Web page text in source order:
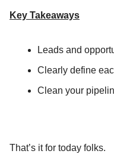
Key Takeaways
Leads and
Clearly define
Clean your
That’s it for today folks.